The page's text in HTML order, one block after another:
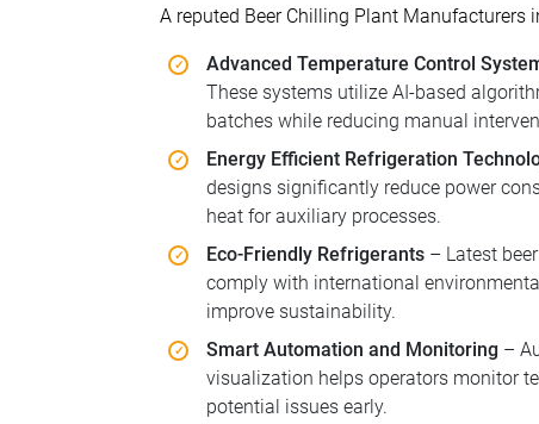
A reputed Beer Chilling Plant
Advanced Temperature Control
These systems utilize AI-based
batches while reducing manual
Energy Efficient Refrigeration
designs significantly reduce power
heat for auxiliary processes.
Eco-Friendly Refrigerants – Latest
comply with international
improve sustainability.
Smart Automation and Monitoring –
visualization helps operators monitor
potential issues early.